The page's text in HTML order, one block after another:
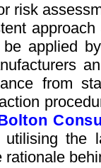
risk
applied by
from
the